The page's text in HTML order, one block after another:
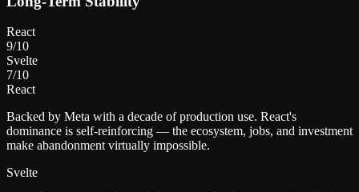
React
9/10
Svelte
7/10
React
Backed by Meta with a decade of production use. React's
dominance is self-reinforcing — the ecosystem, jobs, and investment
make abandonment virtually impossible.
Svelte